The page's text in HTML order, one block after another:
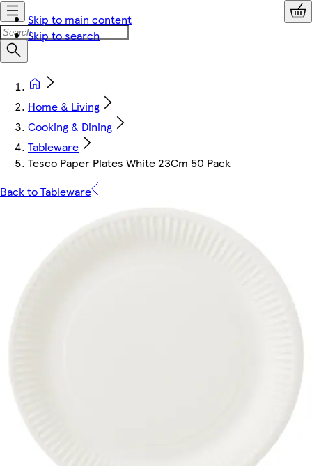
Skip to main content
Skip to search
Home & Living
Cooking & Dining
Tableware
Tesco Paper Plates White 23Cm 50 Pack
Back to Tableware